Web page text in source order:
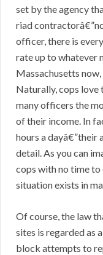
set by the agency
riad
officer, there is
rate up to whatever
Massachusetts
Naturally, cops
many officers the
of their income. In
hours a dayâ€”their
detail. As you can
cops with no time
situation exists in
Of course, the law
sites is regarded as
block attempts to